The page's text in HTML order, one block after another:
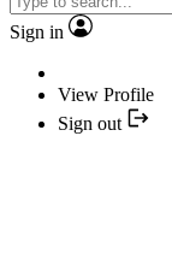
Sign in
View Profile
Sign out